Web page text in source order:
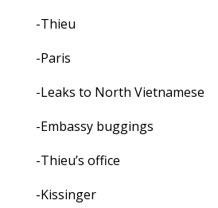
-Thieu
-Paris
-Leaks to North Vietnamese
-Embassy buggings
-Thieu’s office
-Kissinger